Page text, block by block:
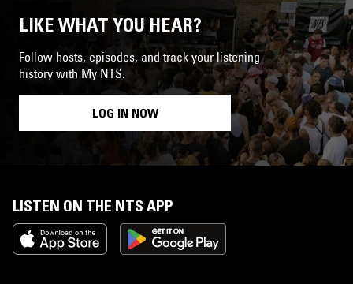
LIKE WHAT YOU HEAR?
Follow hosts, episodes, and track your listening
history with My NTS.
LOG IN NOW
LISTEN ON THE NTS APP